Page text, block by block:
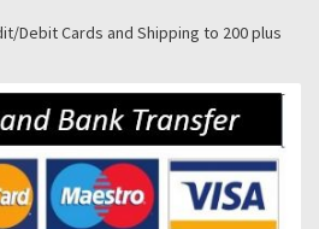
Debit Cards and Shipping to 200 plus